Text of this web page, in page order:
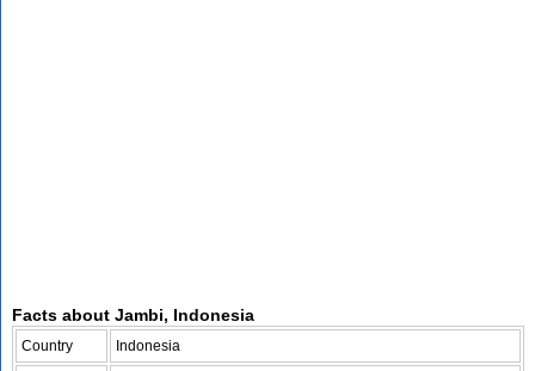
Facts about Jambi, Indonesia
Country Indonesia